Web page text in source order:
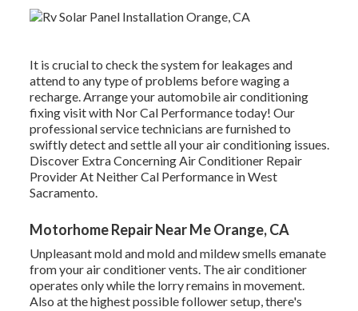
It is crucial to check the system for leakages and
attend to any type of problems before waging a
recharge. Arrange your automobile air conditioning
fixing visit with Nor Cal Performance today! Our
professional service technicians are furnished to
swiftly detect and settle all your air conditioning issues.
Discover Extra Concerning Air Conditioner Repair
Provider At Neither Cal Performance in West
Sacramento.
Motorhome Repair Near Me Orange, CA
Unpleasant mold and mold and mildew smells emanate
from your air conditioner vents. The air conditioner
operates only while the lorry remains in movement.
Also at the highest possible follower setup, there's